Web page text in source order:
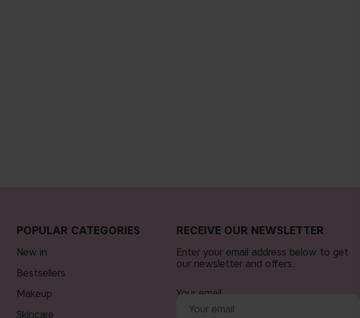
POPULAR CATEGORIES
new in
bestsellers
makeup
skincare
RECEIVE OUR NEWSLETTER
Enter your email address below to get
our newsletter and offers.
Your email